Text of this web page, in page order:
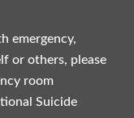
emergency,
or others, please
room
Suicide